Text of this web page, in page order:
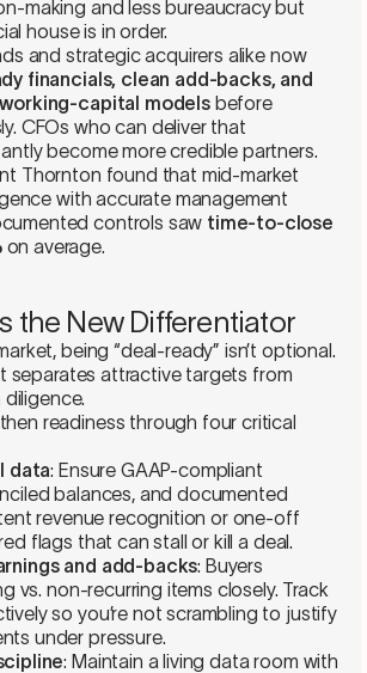
making and less bureaucracy but
house is in order.
and strategic acquirers alike now
financials, clean add-backs, and
capital modelsbefore
CFOs who can deliver that
become more credible partners.
Thornton found that mid-market
with accurate management
controls saw time-to-close
on average.
the New Differentiator
being “deal-ready” isn’t optional.
separates attractive targets from
readiness through four critical
data: Ensure GAAP-compliant
balances, and documented
revenue recognition or one-off
flags that can stall or kill a deal.
and add-backs: Buyers
vs. non-recurring items closely. Track
so you’re not scrambling to justify
under pressure.
: Maintain a living data room with